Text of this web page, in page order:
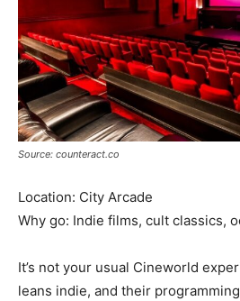
Source: counteract.co
Location: City Arcade
Why go: Indie films, cult classics,
It’s not your usual Cineworld
leans indie, and their